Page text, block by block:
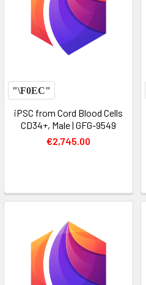
iPSC from Cord Blood Cells
CD34+, Male | GFG-9549
€2,745.00